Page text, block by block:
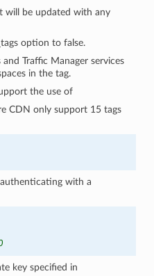
will be updated with any
option to false.
Traffic Manager services
in the tag.
the use of
CDN only support 15 tags
with a
key specified in